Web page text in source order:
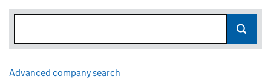
Advanced company search